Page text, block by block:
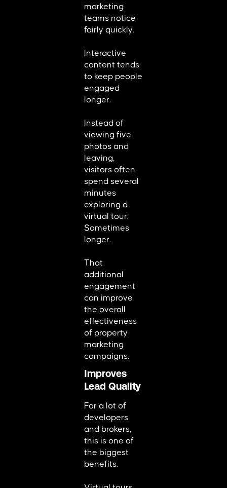
marketing
teams notice
fairly quickly.
Interactive
content tends
to keep people
engaged
longer.
Instead of
viewing five
photos and
leaving,
visitors often
spend several
minutes
exploring a
virtual tour.
Sometimes
longer.
That
additional
engagement
can improve
the overall
effectiveness
of property
marketing
campaigns.
Improves
Lead Quality
For a lot of
developers
and brokers,
this is one of
the biggest
benefits.